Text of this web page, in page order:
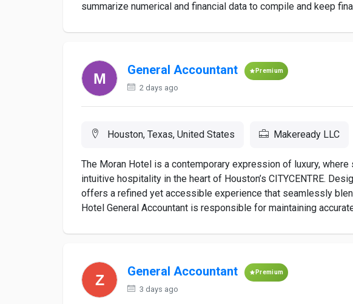
summarize numerical and financial data to compile and keep
General Accountant Premium
2 days ago
Houston, Texas, United States Makeready LLC
The Moran Hotel is a contemporary expression of luxury,
intuitive hospitality in the heart of Houston’s CITYCENTRE.
offers a refined yet accessible experience that seamlessly
Hotel General Accountant is responsible for maintaining
General Accountant Premium
3 days ago